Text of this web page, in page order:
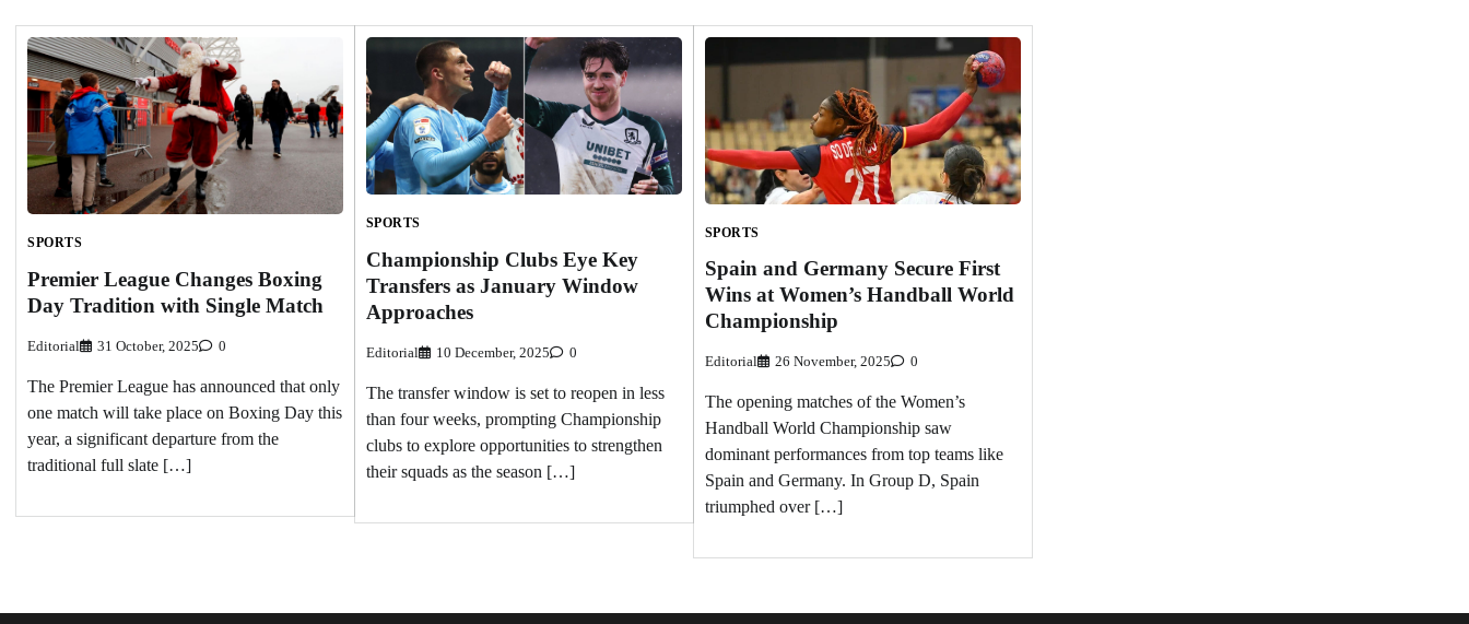
SPORTS
Premier League Changes Boxing
Day Tradition with Single Match
Editorial 31 October, 2025 0
The Premier League has announced that only
one match will take place on Boxing Day this
year, a significant departure from the
traditional full slate […]
SPORTS
Championship Clubs Eye Key
Transfers as January Window
Approaches
Editorial 10 December, 2025 0
The transfer window is set to reopen in less
than four weeks, prompting Championship
clubs to explore opportunities to strengthen
their squads as the season […]
SPORTS
Spain and Germany Secure First
Wins at Women’s Handball World
Championship
Editorial 26 November, 2025 0
The opening matches of the Women’s
Handball World Championship saw
dominant performances from top teams like
Spain and Germany. In Group D, Spain
triumphed over […]